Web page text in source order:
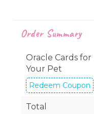
Order Summary
Oracle Cards
Your Pet
Redeem Coupon
Total